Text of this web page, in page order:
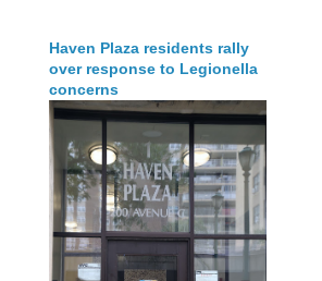
Haven Plaza residents rally
over response to Legionella
concerns